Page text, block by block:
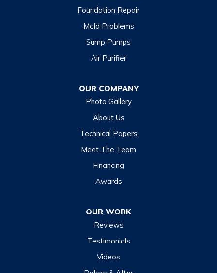
Lake Junaluska
Foundation Repair
Mold Problems
Sump Pumps
Air Purifier
OUR COMPANY
Photo Gallery
About Us
Technical Papers
Meet The Team
Financing
Awards
OUR WORK
Reviews
Testimonials
Videos